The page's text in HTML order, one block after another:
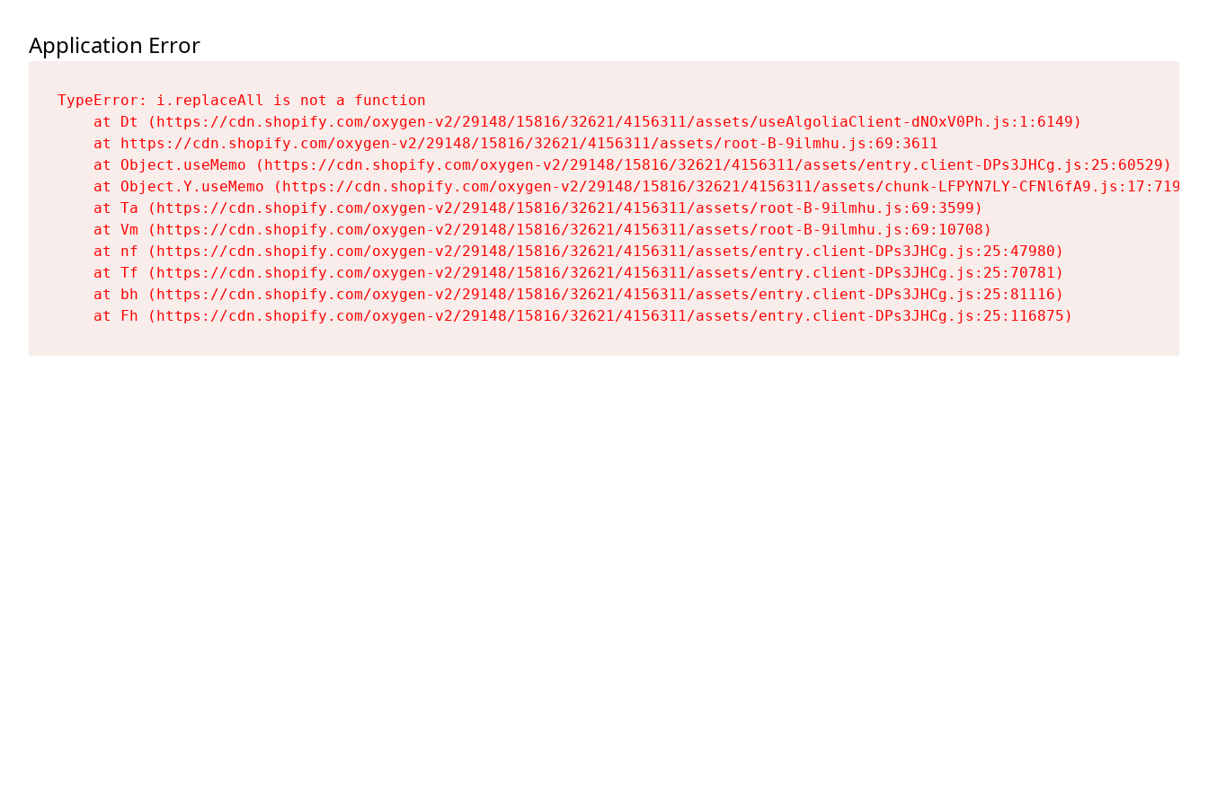
Application Error
TypeError: i.replaceAll is not a function
    at Dt (https://cdn.shopify.com/oxygen-v2/29148/15816/32621/4156311/assets/useAlgoliaClient-dNOxV0Ph.js:1:6149)
    at https://cdn.shopify.com/oxygen-v2/29148/15816/32621/4156311/assets/root-B-9ilmhu.js:69:3611
    at Object.useMemo (https://cdn.shopify.com/oxygen-v2/29148/15816/32621/4156311/assets/entry.client-DPs3JHCg.js:25:60529)
    at Object.Y.useMemo (https://cdn.shopify.com/oxygen-v2/29148/15816/32621/4156311/assets/chunk-LFPYN7LY-CFNl6fA9.js:17:7197)
    at Ta (https://cdn.shopify.com/oxygen-v2/29148/15816/32621/4156311/assets/root-B-9ilmhu.js:69:3599)
    at Vm (https://cdn.shopify.com/oxygen-v2/29148/15816/32621/4156311/assets/root-B-9ilmhu.js:69:10708)
    at nf (https://cdn.shopify.com/oxygen-v2/29148/15816/32621/4156311/assets/entry.client-DPs3JHCg.js:25:47980)
    at Tf (https://cdn.shopify.com/oxygen-v2/29148/15816/32621/4156311/assets/entry.client-DPs3JHCg.js:25:70781)
    at bh (https://cdn.shopify.com/oxygen-v2/29148/15816/32621/4156311/assets/entry.client-DPs3JHCg.js:25:81116)
    at Fh (https://cdn.shopify.com/oxygen-v2/29148/15816/32621/4156311/assets/entry.client-DPs3JHCg.js:25:116875)